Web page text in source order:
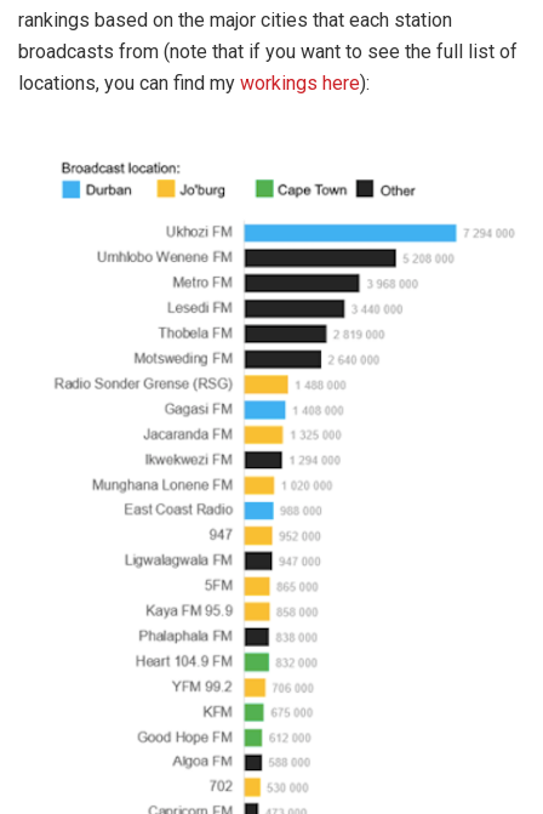
rankings based on the major cities that each station
broadcasts from (note that if you want to see the full list of
locations, you can find my workings here):